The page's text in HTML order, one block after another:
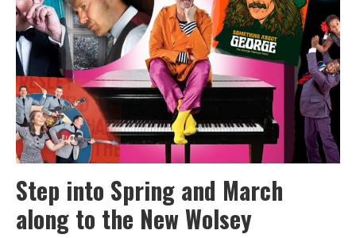
Step into Spring and March
along to the New Wolsey